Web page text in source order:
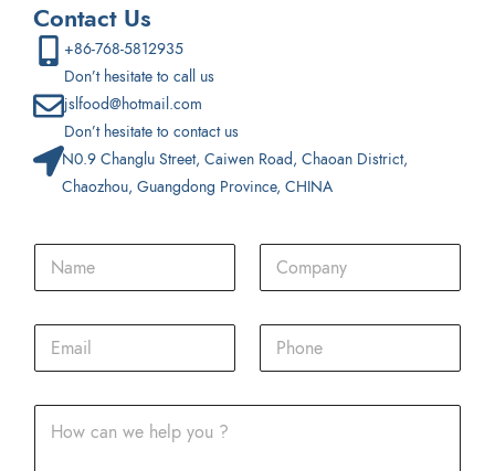
Contact Us
+86-768-5812935
Don’t hesitate to call us
jslfood@hotmail.com
Don’t hesitate to contact us
N0.9 Changlu Street, Caiwen Road, Chaoan District,
Chaozhou, Guangdong Province, CHINA